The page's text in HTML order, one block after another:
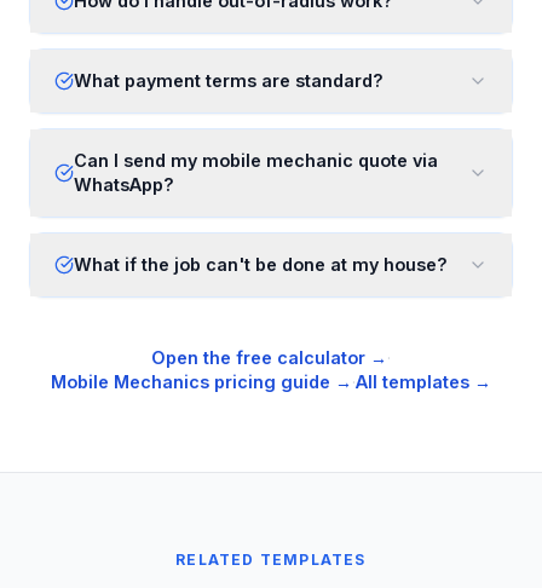
What payment terms are standard?
Can I send my mobile mechanic quote via
WhatsApp?
What if the job can't be done at my house?
Open the free calculator → ·
Mobile Mechanics pricing guide → ·All templates →
RELATED TEMPLATES